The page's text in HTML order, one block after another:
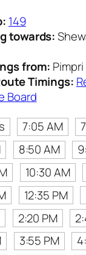
149
towards:
from: Pimpri
Timings:
Board
7:05 AM
8:50 AM
10:30 AM
12:35 PM
2:20 PM
3:55 PM